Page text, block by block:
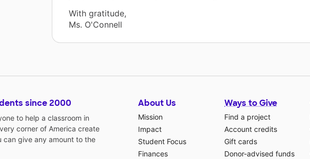
With gratitude,
Ms. O'Connell
since 2000
to help a classroom in
corner of America create
can give any amount to the
About Us
Mission
Impact
Student Focus
Finances
Ways to Give
Find a project
Account credits
Gift cards
Donor-advised funds